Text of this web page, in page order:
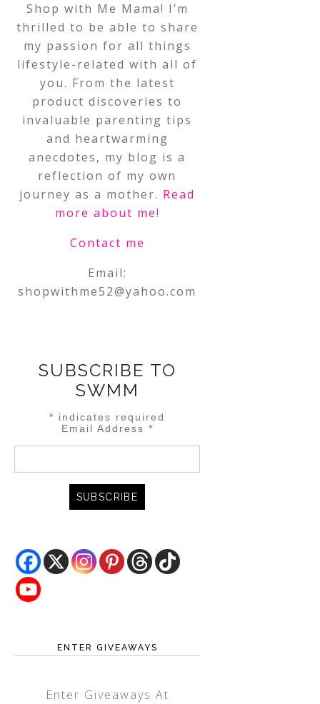
Shop with Me Mama! I’m
thrilled to be able to share
my passion for all things
lifestyle-related with all of
you. From the latest
product discoveries to
invaluable parenting tips
and heartwarming
anecdotes, my blog is a
reflection of my own
journey as a mother. Read
more about me!
Contact me
Email:
shopwithme52@yahoo.com
SUBSCRIBE TO
SWMM
* indicates required
Email Address *
ENTER GIVEAWAYS
Enter Giveaways At